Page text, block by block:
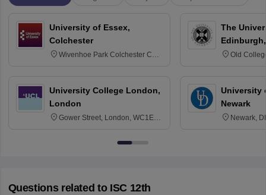
University of Essex,
Colchester
Wivenhoe Park Colchester CO4
University College London,
London
Gower Street, London, WC1E
The
Old
University
Newark
Newark,
Questions related to ISC 12th